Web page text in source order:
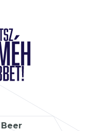
Beer